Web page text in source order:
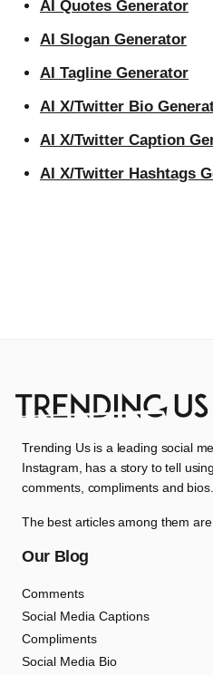
AI Quotes Generator
AI Slogan Generator
AI Tagline Generator
AI X/Twitter Bio
AI X/Twitter Caption
AI X/Twitter Hashtags
Trending Us is a leading social
Instagram, has a story to tell
comments, compliments and bios.
The best articles among them
Our Blog
Comments
Social Media Captions
Compliments
Social Media Bio